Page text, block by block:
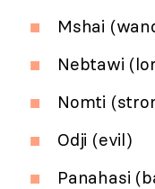
Mshai
Nebtawi
Nomti
Odji (evil)
Panahasi